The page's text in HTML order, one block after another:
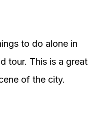
to do alone in
tour. This is a great
of the city.